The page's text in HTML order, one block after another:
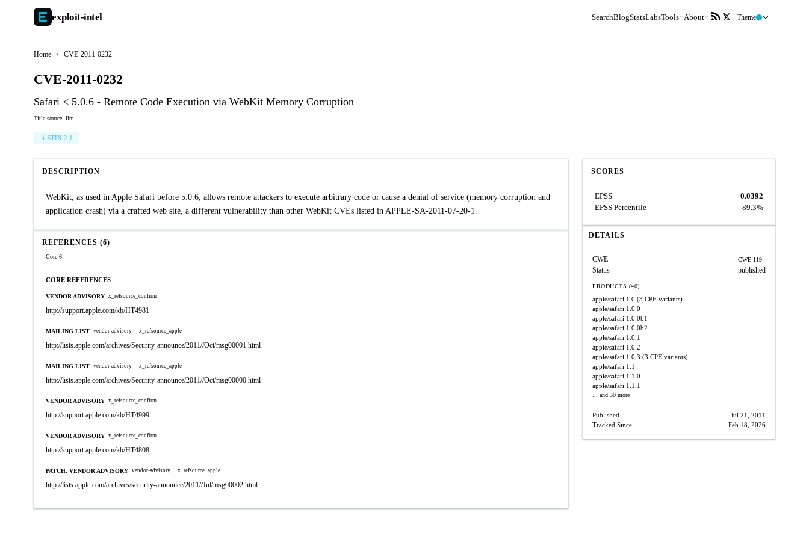
exploit-intel SearchBlogStatsLabsTools About Theme
Home / CVE-2011-0232
CVE-2011-0232
Safari < 5.0.6 - Remote Code Execution via WebKit Memory Corruption
Title source: llm
STIX 2.1
DESCRIPTION
WebKit, as used in Apple Safari before 5.0.6, allows remote attackers to execute arbitrary code or cause a denial of service (memory corruption and
application crash) via a crafted web site, a different vulnerability than other WebKit CVEs listed in APPLE-SA-2011-07-20-1.
REFERENCES (6)
Core 6
CORE REFERENCES
VENDOR ADVISORY x_refsource_confirm
http://support.apple.com/kb/HT4981
MAILING LIST vendor-advisory x_refsource_apple
http://lists.apple.com/archives/Security-announce/2011//Oct/msg00001.html
MAILING LIST vendor-advisory x_refsource_apple
http://lists.apple.com/archives/Security-announce/2011//Oct/msg00000.html
VENDOR ADVISORY x_refsource_confirm
http://support.apple.com/kb/HT4999
VENDOR ADVISORY x_refsource_confirm
http://support.apple.com/kb/HT4808
PATCH, VENDOR ADVISORY vendor-advisory x_refsource_apple
http://lists.apple.com/archives/security-announce/2011//Jul/msg00002.html
SCORES
EPSS
0.0392
EPSS Percentile
89.3%
DETAILS
CWE CWE-119
Status published
PRODUCTS (40)
apple/safari 1.0 (3 CPE variants)
apple/safari 1.0.0
apple/safari 1.0.0b1
apple/safari 1.0.0b2
apple/safari 1.0.1
apple/safari 1.0.2
apple/safari 1.0.3 (3 CPE variants)
apple/safari 1.1
apple/safari 1.1.0
apple/safari 1.1.1
... and 30 more
Published
Jul 21, 2011
Tracked Since
Feb 18, 2026